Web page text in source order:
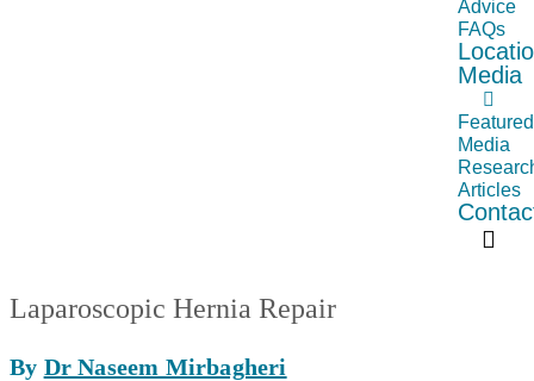
Advice
FAQs
Media
Featured
Media
Articles
Laparoscopic Hernia Repair
By Dr Naseem Mirbagheri